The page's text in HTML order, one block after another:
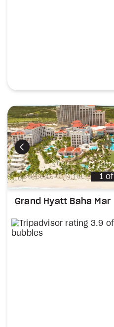
Previous
1 of
Grand Hyatt Baha Mar